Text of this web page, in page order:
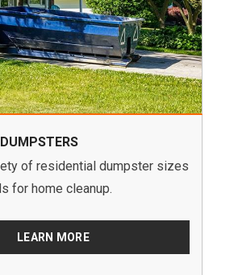
of residential dumpster sizes
for home cleanup.
LEARN MORE